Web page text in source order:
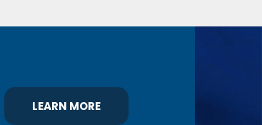
LEARN MORE